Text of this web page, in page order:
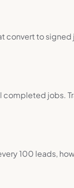
convert to
completed jobs.
100 leads,